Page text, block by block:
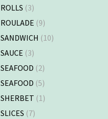
ROLLS (3)
ROULADE (9)
SANDWICH (10)
SAUCE (3)
SEAFOOD (2)
SEAFOOD (5)
SHERBET (1)
SLICES (7)